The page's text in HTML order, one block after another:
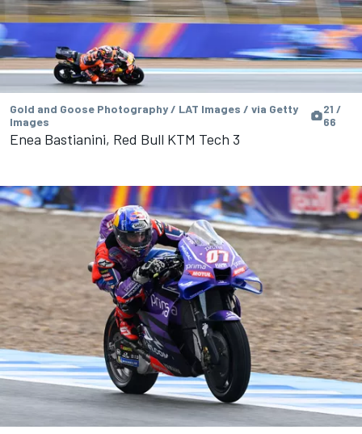
Gold and Goose Photography / LAT Images / via Getty
Images
21 /
66
Enea Bastianini, Red Bull KTM Tech 3